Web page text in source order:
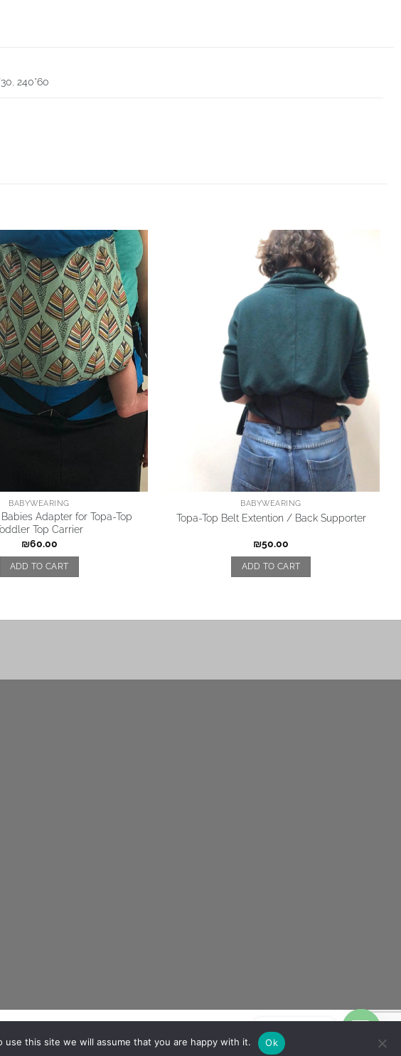
240*60
BABYWEARING
Adapter for Topa-Top
Top Carrier
₪60.00
ADD TO CART
BABYWEARING
Topa-Top Belt Extention / Back Supporter
₪50.00
ADD TO CART
this site we will assume that you are happy with it. Ok